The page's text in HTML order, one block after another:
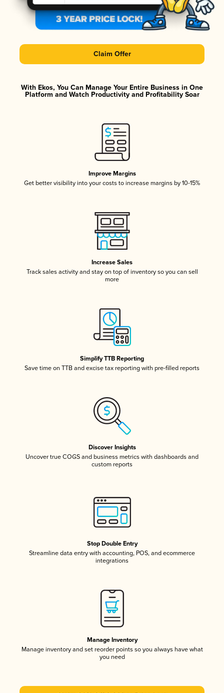
Claim Offer
With Ekos, You Can Manage Your Entire Business in One
Platform and Watch Productivity and Profitability Soar
Improve Margins
Get better visibility into your costs to increase margins by 10-15%
Increase Sales
Track sales activity and stay on top of inventory so you can sell
more
Simplify TTB Reporting
Save time on TTB and excise tax reporting with pre-filled reports
Discover Insights
Uncover true COGS and business metrics with dashboards and
custom reports
Stop Double Entry
Streamline data entry with accounting, POS, and ecommerce
integrations
Manage Inventory
Manage inventory and set reorder points so you always have what
you need